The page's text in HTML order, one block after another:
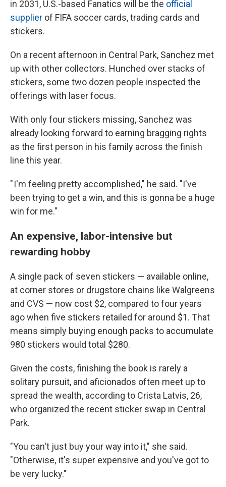
in 2031, U.S.-based Fanatics will be the official
supplier of FIFA soccer cards, trading cards and
stickers.
On a recent afternoon in Central Park, Sanchez met
up with other collectors. Hunched over stacks of
stickers, some two dozen people inspected the
offerings with laser focus.
With only four stickers missing, Sanchez was
already looking forward to earning bragging rights
as the first person in his family across the finish
line this year.
" I'm feeling pretty accomplished," he said. "I've
been trying to get a win, and this is gonna be a huge
win for me."
An expensive, labor-intensive but
rewarding hobby
A single pack of seven stickers — available online,
at corner stores or drugstore chains like Walgreens
and CVS — now cost $2, compared to four years
ago when five stickers retailed for around $1. That
means simply buying enough packs to accumulate
980 stickers would total $280.
Given the costs, finishing the book is rarely a
solitary pursuit, and aficionados often meet up to
spread the wealth, according to Crista Latvis, 26,
who organized the recent sticker swap in Central
Park.
"You can't just buy your way into it," she said.
"Otherwise, it's super expensive and you've got to
be very lucky."